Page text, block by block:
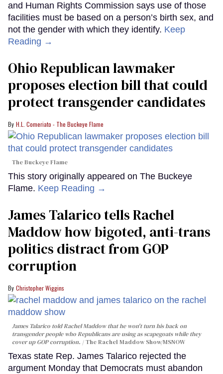
and Human Rights Commission says use of those
facilities must be based on a person’s birth sex, and
not the gender with which they identify. Keep
Reading →
Ohio Republican lawmaker
proposes election bill that could
protect transgender candidates
H.L. Comeriato - The Buckeye Flame
The Buckeye Flame
This story originally appeared on The Buckeye
Flame. Keep Reading →
James Talarico tells Rachel
Maddow how bigoted, anti-trans
politics distract from GOP
corruption
Christopher Wiggins
James Talarico told Rachel Maddow that he won't turn his back on
transgender people who Republicans are using as scapegoats while they
cover up GOP corruption.
The Rachel Maddow Show/MSNOW
Texas state Rep. James Talarico rejected the
argument Monday that Democrats must abandon